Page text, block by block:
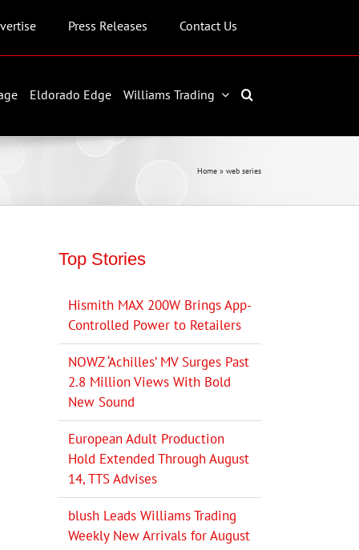
Press Releases Contact Us
Eldorado Edge Williams Trading
Home » web series
Top Stories
Hismith MAX 200W Brings App-
Controlled Power to Retailers
NOWZ ‘Achilles’ MV Surges Past
2.8 Million Views With Bold
New Sound
European Adult Production
Hold Extended Through August
14, TTS Advises
blush Leads Williams Trading
Weekly New Arrivals for August